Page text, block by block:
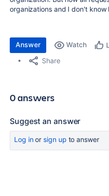
organizations and I don't know
Answer Watch
Share
0 answers
Suggest an answer
Log inor sign up to answer